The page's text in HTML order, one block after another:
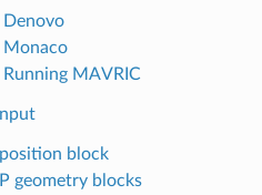
Denovo
Monaco
MAVRIC
block
geometry blocks